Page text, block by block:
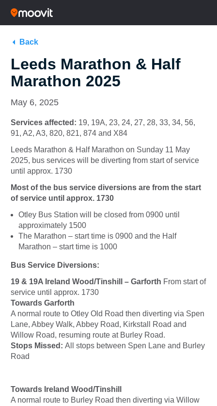
Back
Leeds Marathon & Half
Marathon 2025
May 6, 2025
Services affected: 19, 19A, 23, 24, 27, 28, 33, 34, 56,
91, A2, A3, 820, 821, 874 and X84
Leeds Marathon & Half Marathon on Sunday 11 May
2025, bus services will be diverting from start of service
until approx. 1730
Most of the bus service diversions are from the start
of service until approx. 1730
Otley Bus Station will be closed from 0900 until
approximately 1500
The Marathon – start time is 0900 and the Half
Marathon – start time is 1000
Bus Service Diversions:
19 & 19A Ireland Wood/Tinshill – Garforth From start of
service until approx. 1730
Towards Garforth
A normal route to Otley Old Road then diverting via Spen
Lane, Abbey Walk, Abbey Road, Kirkstall Road and
Willow Road, resuming route at Burley Road.
Stops Missed: All stops between Spen Lane and Burley
Road
Towards Ireland Wood/Tinshill
A normal route to Burley Road then diverting via Willow